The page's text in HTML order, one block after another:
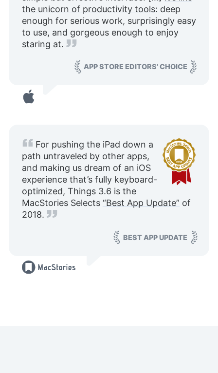
the unicorn of productivity tools: deep
enough for serious work, surprisingly easy
to use, and gorgeous enough to enjoy
staring at.
APP STORE EDITORS’ CHOICE
For pushing the iPad down a
path untraveled by other apps,
and making us dream of an iOS
experience that’s fully keyboard-
optimized, Things 3.6 is the
MacStories Selects “Best App Update” of
2018.
BEST APP UPDATE